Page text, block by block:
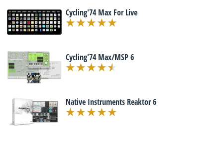
Cycling'74 Max For Live
Cycling'74 Max/MSP 6
Native Instruments Reaktor 6